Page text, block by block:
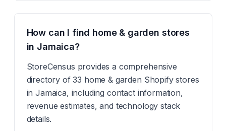
How can I find home & garden stores
in Jamaica?
StoreCensus provides a comprehensive
directory of 33 home & garden Shopify stores
in Jamaica, including contact information,
revenue estimates, and technology stack
details.